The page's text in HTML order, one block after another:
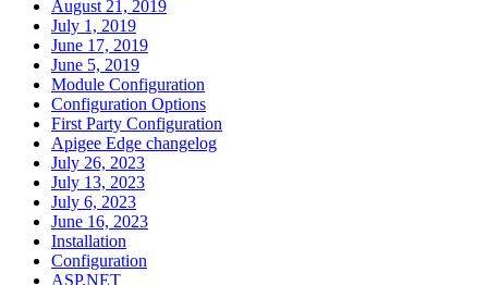
August 21, 2019
July 1, 2019
June 17, 2019
June 5, 2019
Module Configuration
Configuration Options
First Party Configuration
Apigee Edge changelog
July 26, 2023
July 13, 2023
July 6, 2023
June 16, 2023
Installation
Configuration
ASP.NET